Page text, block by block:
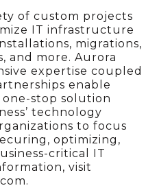
of custom projects
IT infrastructure
migrations,
and more. Aurora
expertise coupled
enable
stop solution
technology
to focus
optimizing,
critical IT
visit